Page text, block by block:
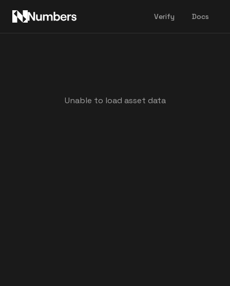
Verify Docs
Unable to load asset data